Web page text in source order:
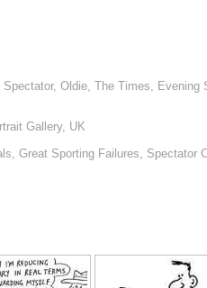
Oldie, The Times, Evening
Gallery, UK
Great Sporting Failures, Spectator